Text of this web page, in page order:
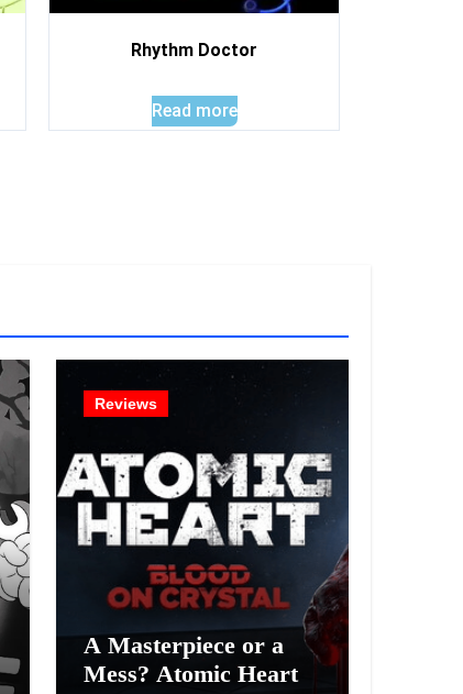
Rhythm Doctor
Read more
Reviews
A Masterpiece or a
Mess? Atomic Heart